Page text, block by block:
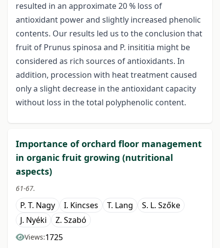
resulted in an approximate 20 % loss of
antioxidant power and slightly increased phenolic
contents. Our results led us to the conclusion that
fruit of Prunus spinosa and P. insititia might be
considered as rich sources of antioxidants. In
addition, procession with heat treatment caused
only a slight decrease in the antioxidant capacity
without loss in the total polyphenolic content.
Importance of orchard floor management
in organic fruit growing (nutritional
aspects)
61-67.
P. T. Nagy I. Kincses T. Lang
S. L. Szőke
J. Nyéki
Z. Szabó
Views:1725